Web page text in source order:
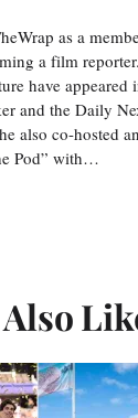
as a
a film
have
and the Daily
also co-hosted
Pod” with…